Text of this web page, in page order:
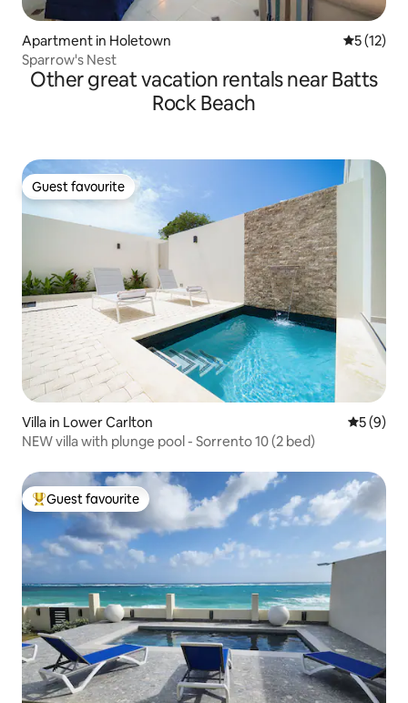
Apartment in Holetown 5 out of 5
5 (12)
Sparrow's Nest
Other great vacation rentals near Batts
Rock Beach
Guest favourite
Guest favourite
Villa in Lower Carlton 5 out of
5 (9)
NEW villa with plunge pool - Sorrento 10 (2 bed)
Top guest favourite
Guest favourite